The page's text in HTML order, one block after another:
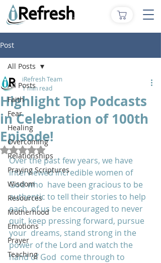
Post
All Posts
Faith
Fear
Healing
Overcoming
Relationships
Praying Scriptures
Wisdom
Resources
Motherhood
Emotions
Prayer
Teaching
All Posts
Highlight Top Podcasts
in Celebration of 100th
Episode!
iRefresh Team
1 min read
Rated NaN out of 5 stars.
Over the past few years, we have
interviewed incredible women of
God who  have been gracious to be
authentic to tell their stories to help
each  of us be encouraged to never
quit, keep pressing forward, pursue
your  dreams, stand strong in the
power of the Lord and watch the
hand of God  come through to